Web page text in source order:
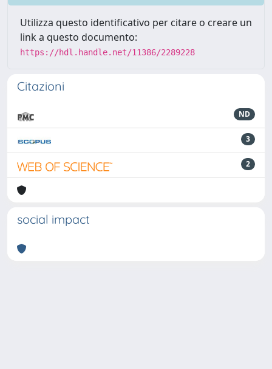
Utilizza questo identificativo per citare o creare un
link a questo documento:
https://hdl.handle.net/11386/2289228
Citazioni
ND
3
2
social impact